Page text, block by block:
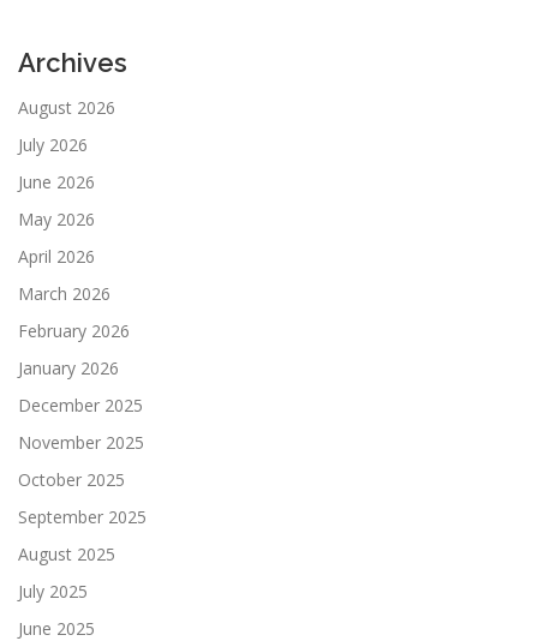
Archives
August 2026
July 2026
June 2026
May 2026
April 2026
March 2026
February 2026
January 2026
December 2025
November 2025
October 2025
September 2025
August 2025
July 2025
June 2025